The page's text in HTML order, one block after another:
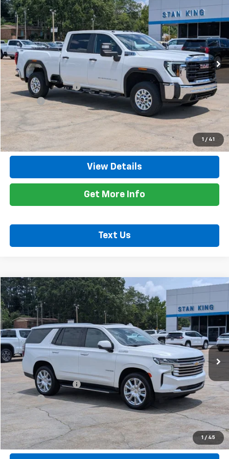
1 / 41
Special Offer
Price Drop
VIN:1GT49LE73RF154713Stock:849226AModel:TK20743
18,188 mi Ext. Int.
RETAIL PRICE
Less
Retail Price
$51,900
Documentation Fee
+$425
Title Fee +$10
Internet Price $52,335
View Details
Get More Info
Text Us
1 / 45
Used 2023Chevrolet TahoeHigh Country
Price Drop
VIN:
1GNSCTKL8PR486885Stock:860826AModel: CC10706
91,357 mi Ext.
$51,235
RETAIL PRICE
Retail Price
$50,800
Documentation Fee
+$425
Title Fee +$10
Internet Price $51,235
Call Now
Compare Vehicle